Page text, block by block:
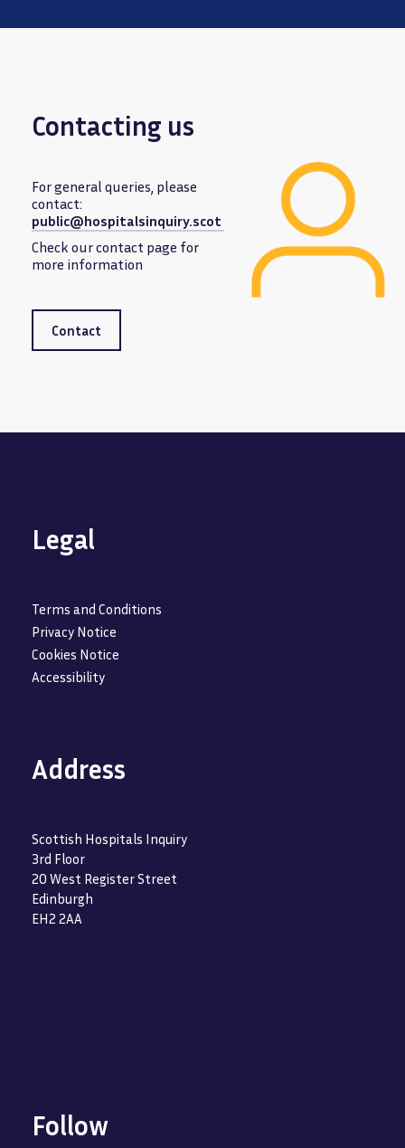
Contacting us
For general queries, please
contact:
public@hospitalsinquiry.scot
Check our contact page for
more information
Contact
Legal
Terms and Conditions
Privacy Notice
Cookies Notice
Accessibility
Address
Scottish Hospitals Inquiry
3rd Floor
20 West Register Street
Edinburgh
EH2 2AA
Follow